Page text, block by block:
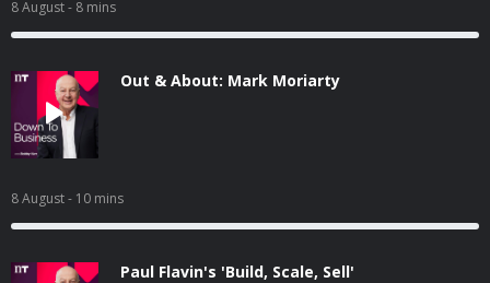
8 August- 8 mins
Out & About: Mark Moriarty
8 August- 10 mins
Paul Flavin's 'Build, Scale, Sell'